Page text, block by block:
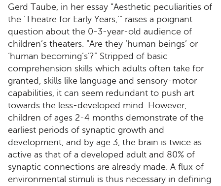
Gerd Taube, in her essay “Aesthetic peculiarities of
the ‘Theatre for Early Years,’” raises a poignant
question about the 0-3-year-old audience of
children’s theaters. “Are they ‘human beings’ or
‘human becoming’s’?” Stripped of basic
comprehension skills which adults often take for
granted, skills like language and sensory-motor
capabilities, it can seem redundant to push art
towards the less-developed mind. However,
children of ages 2-4 months demonstrate of the
earliest periods of synaptic growth and
development, and by age 3, the brain is twice as
active as that of a developed adult and 80% of
synaptic connections are already made. A flux of
environmental stimuli is thus necessary in defining